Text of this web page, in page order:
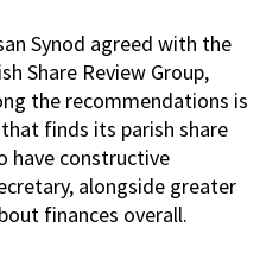
Synod agreed with the
Share Review Group,
the recommendations is
finds its parish share
have constructive
alongside greater
finances overall.